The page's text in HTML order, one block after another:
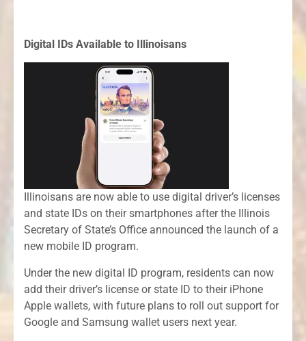
Digital IDs Available to Illinoisans
Illinoisans are now able to use digital driver’s licenses
and state IDs on their smartphones after the Illinois
Secretary of State’s Office announced the launch of a
new mobile ID program.
Under the new digital ID program, residents can now
add their driver’s license or state ID to their iPhone
Apple wallets, with future plans to roll out support for
Google and Samsung wallet users next year.